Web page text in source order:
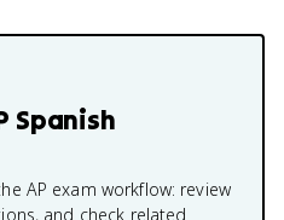
Spanish
AP exam workflow: review
and check related